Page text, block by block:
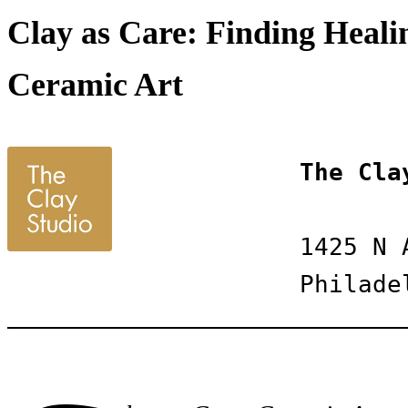
Clay as Care: Finding
Ceramic Art
The
1425 N